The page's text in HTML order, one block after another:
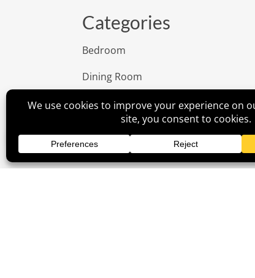
Categories
Bedroom
Dining Room
Living Room
Outdoor